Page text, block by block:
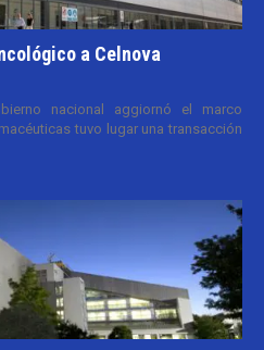
a Celnova
nacional aggiornó el marco
tuvo lugar una transacción